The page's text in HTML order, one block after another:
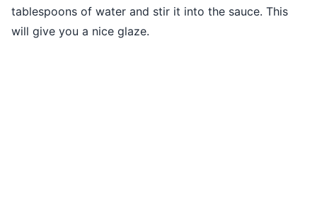
tablespoons of water and stir it into the sauce. This
will give you a nice glaze.